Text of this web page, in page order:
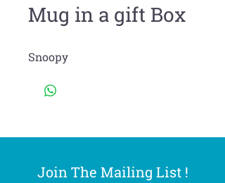
Mug in a gift Box
Snoopy
Join The Mailing List !